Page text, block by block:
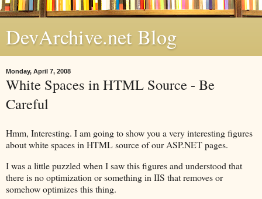
DevArchive.net Blog
Monday, April 7, 2008
White Spaces in HTML Source - Be
Careful
Hmm, Interesting. I am going to show you a very interesting figures
about white spaces in HTML source of our ASP.NET pages.
I was a little puzzled when I saw this figures and understood that
there is no optimization or something in IIS that removes or
somehow optimizes this thing.